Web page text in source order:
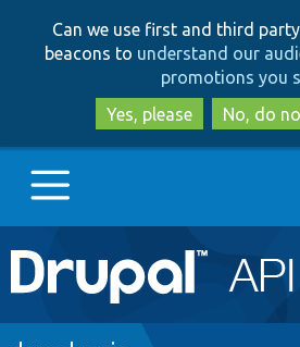
to
to
Can we use first and third
beacons to understand our
promotions you
Yes, please
No, do
Main
navigation
Go to Drupal.org